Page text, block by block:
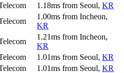
1.18ms from Seoul, KR
1.00ms from Incheon,
KR
1.21ms from Incheon,
KR
1.01ms from Seoul, KR
1.01ms from Seoul, KR